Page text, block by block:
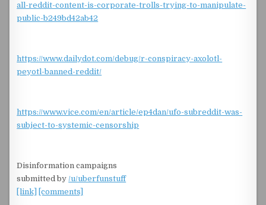
all-reddit-content-is-corporate-trolls-trying-to-manipulate-
public-b249bd42ab42
https://www.dailydot.com/debug/r-conspiracy-axolotl-
peyotl-banned-reddit/
https://www.vice.com/en/article/ep4dan/ufo-subreddit-was-
subject-to-systemic-censorship
Disinformation campaigns
submitted by/u/uberfunstuff
[link]
[comments]